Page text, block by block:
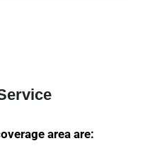
area are: